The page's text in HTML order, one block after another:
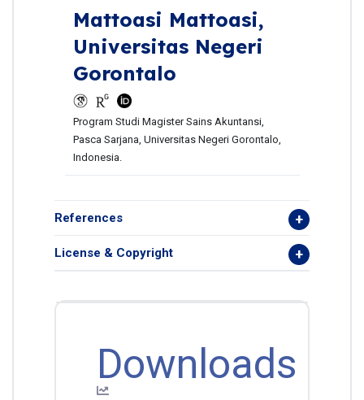
Mattoasi Mattoasi,
Universitas Negeri
Gorontalo
Program Studi Magister Sains Akuntansi,
Pasca Sarjana, Universitas Negeri Gorontalo,
Indonesia.
References
License & Copyright
Downloads